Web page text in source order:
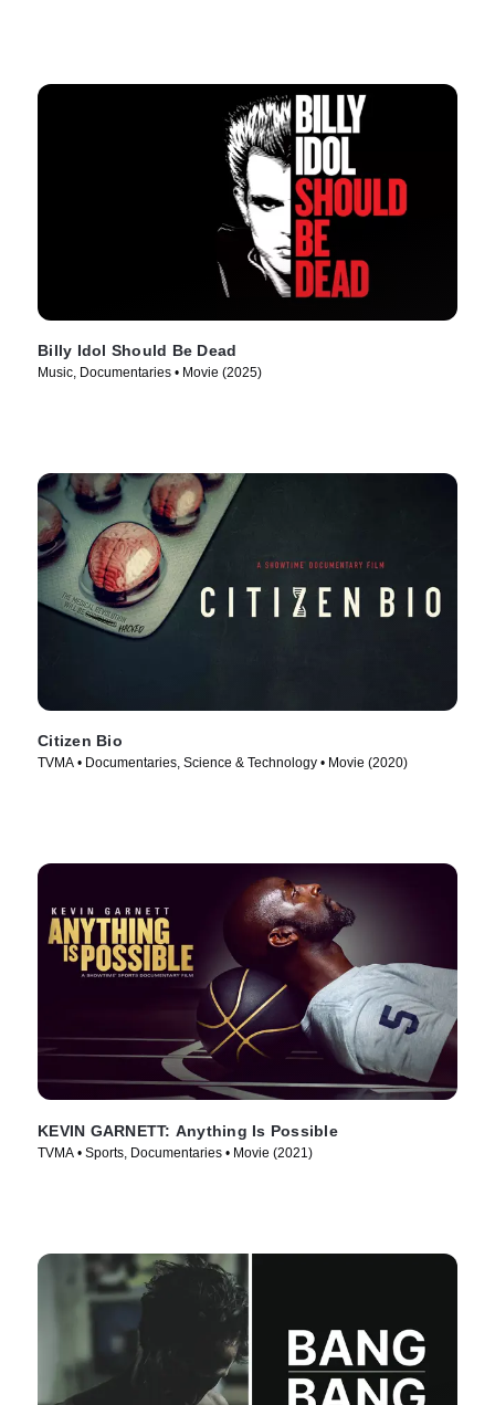
Billy Idol Should Be Dead
Music, Documentaries • Movie (2025)
Citizen Bio
TVMA • Documentaries, Science & Technology • Movie (2020)
KEVIN GARNETT: Anything Is Possible
TVMA • Sports, Documentaries • Movie (2021)